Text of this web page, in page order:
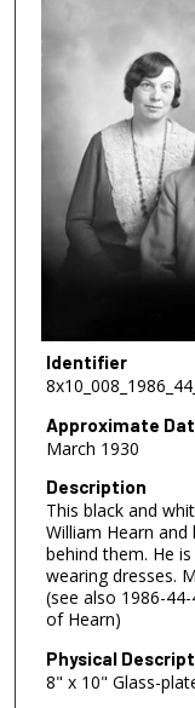
Identifier
Approximate
March 1930
Description
This black and
William Hearn
behind them. He
wearing dresses.
(see also 1986-
of Hearn)
Physical
8" x 10" Glass-